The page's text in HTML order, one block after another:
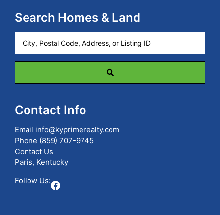
Search Homes & Land
Postal
Contact Info
Email info@kyprimerealty.com
Phone (859) 707-9745
Contact Us
Paris, Kentucky
Follow Us:Facebook